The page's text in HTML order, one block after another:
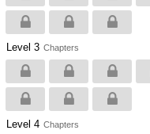
Level 3 Chapters
Level 4 Chapters